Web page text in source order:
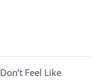
Feel Like